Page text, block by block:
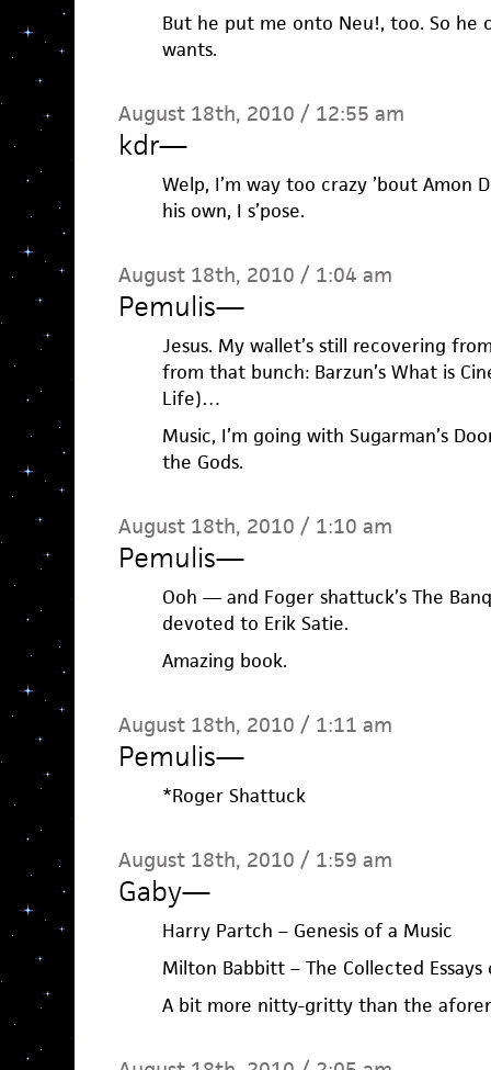
But he put me onto Neu!, too. So he
wants.
August 18th, 2010 / 12:55 am
kdr—
Welp, I’m way too crazy ’bout Amon
his own, I s’pose.
August 18th, 2010 / 1:04 am
Pemulis—
Jesus. My wallet’s still recovering
from that bunch: Barzun’s What is
Life)…
Music, I’m going with Sugarman’s
the Gods.
August 18th, 2010 / 1:10 am
Pemulis—
Ooh — and Foger shattuck’s The
devoted to Erik Satie.
Amazing book.
August 18th, 2010 / 1:11 am
Pemulis—
*Roger Shattuck
August 18th, 2010 / 1:59 am
Gaby—
Harry Partch – Genesis of a Music
Milton Babbitt – The Collected
A bit more nitty-gritty than the